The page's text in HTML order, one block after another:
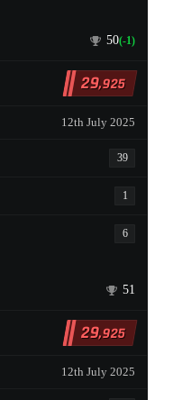
50(-1)
29,925
12th July 2025
39
1
6
51
29,925
12th July 2025